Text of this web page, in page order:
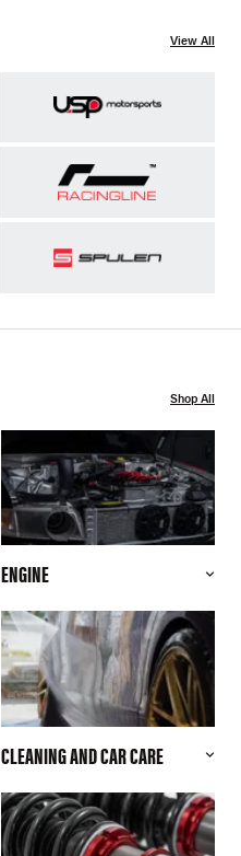
View All
Shop All
ENGINE
CLEANING AND CAR CARE